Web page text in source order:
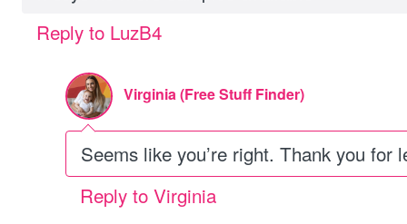
Reply to LuzB4
Virginia (Free Stuff Finder)
Seems like you’re right. Thank you for
Reply to Virginia